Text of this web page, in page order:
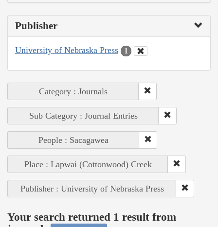
Publisher
University of Nebraska Press 1
Category : Journals
Sub Category : Journal Entries
People : Sacagawea
Place : Lapwai (Cottonwood) Creek
Publisher : University of Nebraska Press
Your search returned 1 result from